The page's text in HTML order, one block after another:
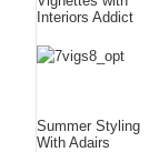
Interiors Addict
Summer Styling
With Adairs